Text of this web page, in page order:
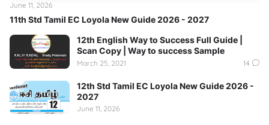
11th Std Tamil EC Loyola New Guide 2026 - 2027
June 11, 2026
12th English Way to Success Full Guide |
Scan Copy | Way to success Sample
March 25, 2021 14
12th Std Tamil EC Loyola New Guide 2026 -
2027
June 11, 2026